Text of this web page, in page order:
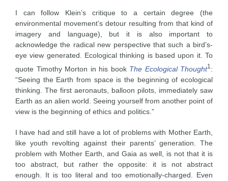
I can follow Klein’s critique to a certain degree (the
environmental movement’s detour resulting from that kind of
imagery and language), but it is also important to
acknowledge the radical new perspective that such a bird’s-
eye view generated. Ecological thinking is based upon it. To
quote Timothy Morton in his book The Ecological Thought1 :
“Seeing the Earth from space is the beginning of ecological
thinking. The first aeronauts, balloon pilots, immediately saw
Earth as an alien world. Seeing yourself from another point of
view is the beginning of ethics and politics.”
I have had and still have a lot of problems with Mother Earth,
like youth revolting against their parents’ generation. The
problem with Mother Earth, and Gaia as well, is not that it is
too abstract, but rather the opposite: it is not abstract
enough. It is too literal and too emotionally-charged. Even